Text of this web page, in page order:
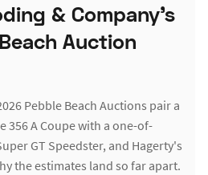
& Company's
Auction
Pebble Beach Auctions pair a
356 A Coupe with a one-of-
GT Speedster, and Hagerty's
the estimates land so far apart.